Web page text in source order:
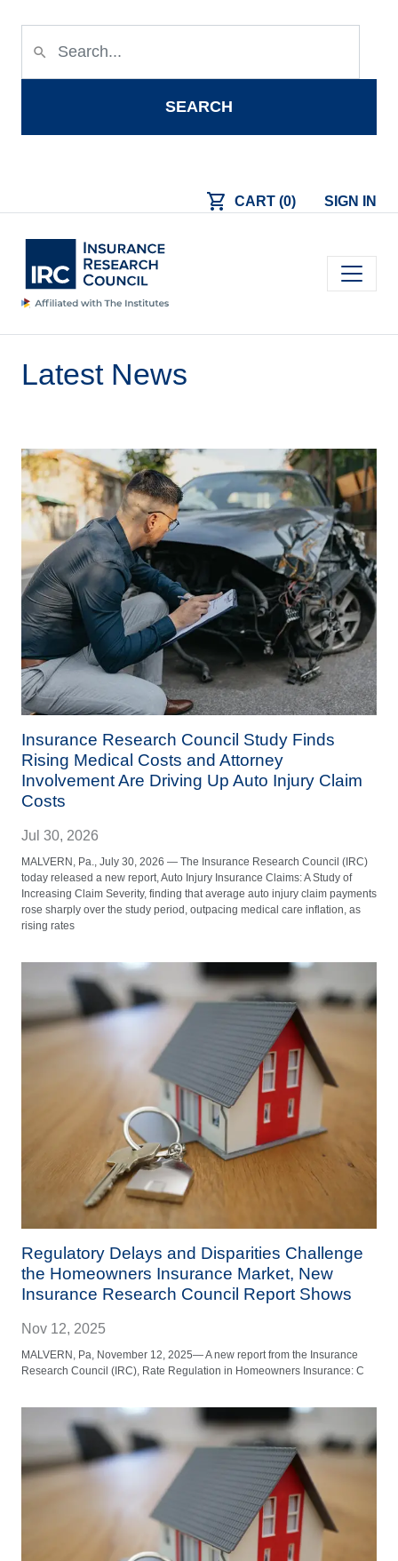
search
SEARCH
shopping_cart CART (0) SIGN IN
Latest News
Insurance Research Council Study Finds
Rising Medical Costs and Attorney
Involvement Are Driving Up Auto Injury Claim
Costs
Jul 30, 2026
MALVERN, Pa., July 30, 2026 — The Insurance Research Council (IRC)
today released a new report, Auto Injury Insurance Claims: A Study of
Increasing Claim Severity, finding that average auto injury claim payments
rose sharply over the study period, outpacing medical care inflation, as
rising rates
Regulatory Delays and Disparities Challenge
the Homeowners Insurance Market, New
Insurance Research Council Report Shows
Nov 12, 2025
MALVERN, Pa, November 12, 2025— A new report from the Insurance
Research Council (IRC), Rate Regulation in Homeowners Insurance: C